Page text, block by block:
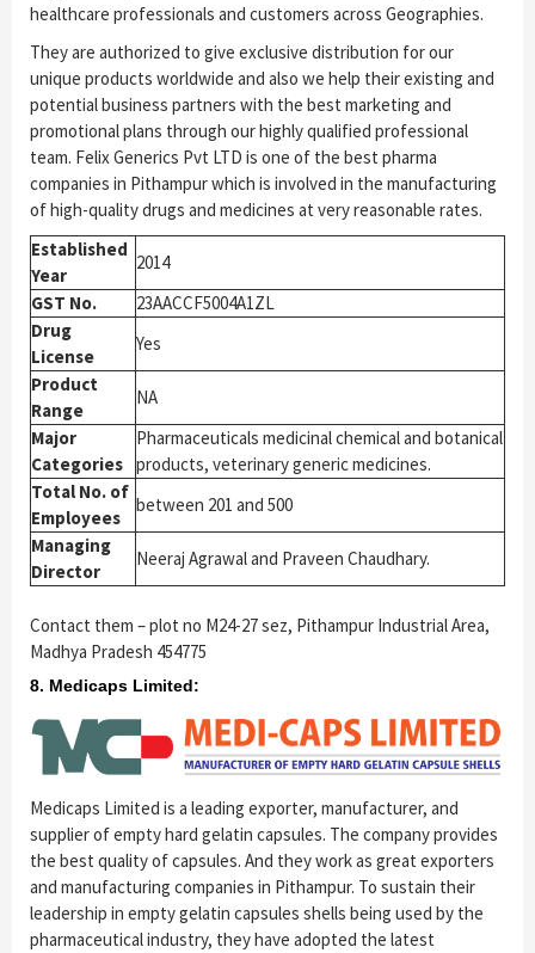
healthcare professionals and customers across Geographies.
They are authorized to give exclusive distribution for our
unique products worldwide and also we help their existing and
potential business partners with the best marketing and
promotional plans through our highly qualified professional
team. Felix Generics Pvt LTD is one of the best pharma
companies in Pithampur which is involved in the manufacturing
of high-quality drugs and medicines at very reasonable rates.
Established
Year
2014
GST No.
23AACCF5004A1ZL
Drug
License
Yes
Product
Range
NA
Major
Categories
Pharmaceuticals medicinal chemical and botanical
products, veterinary generic medicines.
Total No. of
Employees
between 201 and 500
Managing
Director
Neeraj Agrawal and Praveen Chaudhary.
Contact them – plot no M24-27 sez, Pithampur Industrial Area,
Madhya Pradesh 454775
8. Medicaps Limited:
Medicaps Limited is a leading exporter, manufacturer, and
supplier of empty hard gelatin capsules. The company provides
the best quality of capsules. And they work as great exporters
and manufacturing companies in Pithampur. To sustain their
leadership in empty gelatin capsules shells being used by the
pharmaceutical industry, they have adopted the latest